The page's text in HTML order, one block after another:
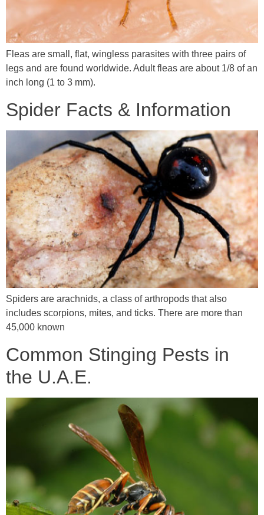
Fleas are small, flat, wingless parasites with three pairs of
legs and are found worldwide. Adult fleas are about 1/8 of an
inch long (1 to 3 mm).
Spider Facts & Information
Spiders are arachnids, a class of arthropods that also
includes scorpions, mites, and ticks. There are more than
45,000 known
Common Stinging Pests in
the U.A.E.